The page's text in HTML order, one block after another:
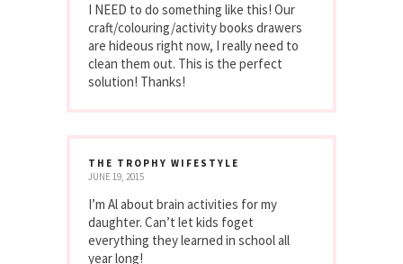
I NEED to do something like this! Our
craft/colouring/activity books drawers
are hideous right now, I really need to
clean them out. This is the perfect
solution! Thanks!
THE TROPHY WIFESTYLE
JUNE 19, 2015
I’m Al about brain activities for my
daughter. Can’t let kids foget
everything they learned in school all
year long!